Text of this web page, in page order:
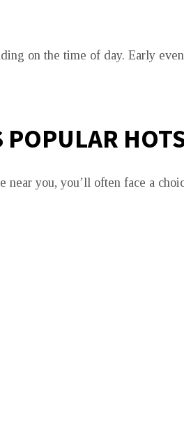
on the time of day. Early
POPULAR
near you, you’ll often face a